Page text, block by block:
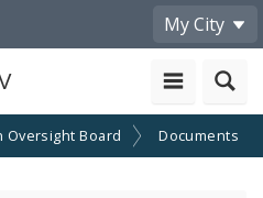
My City
Oversight Board Documents